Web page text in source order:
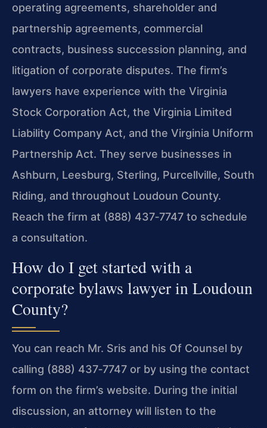
operating agreements, shareholder and
partnership agreements, commercial
contracts, business succession planning, and
litigation of corporate disputes. The firm’s
lawyers have experience with the Virginia
Stock Corporation Act, the Virginia Limited
Liability Company Act, and the Virginia Uniform
Partnership Act. They serve businesses in
Ashburn, Leesburg, Sterling, Purcellville, South
Riding, and throughout Loudoun County.
Reach the firm at (888) 437‑7747 to schedule
a consultation.
How do I get started with a
corporate bylaws lawyer in Loudoun
County?
You can reach Mr. Sris and his Of Counsel by
calling (888) 437‑7747 or by using the contact
form on the firm’s website. During the initial
discussion, an attorney will listen to the